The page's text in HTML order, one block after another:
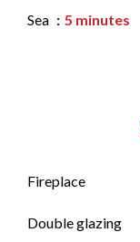
Sea 5 minutes
Fireplace
Double glazing